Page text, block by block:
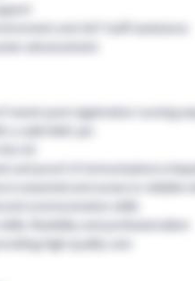
and 24/7 staff assistance
recent post-registration nursing
a valid NMC pin
UK
and proof of immunisations
is essential and access to reliable
and communication skills
flexibility and professionalism
high-quality care